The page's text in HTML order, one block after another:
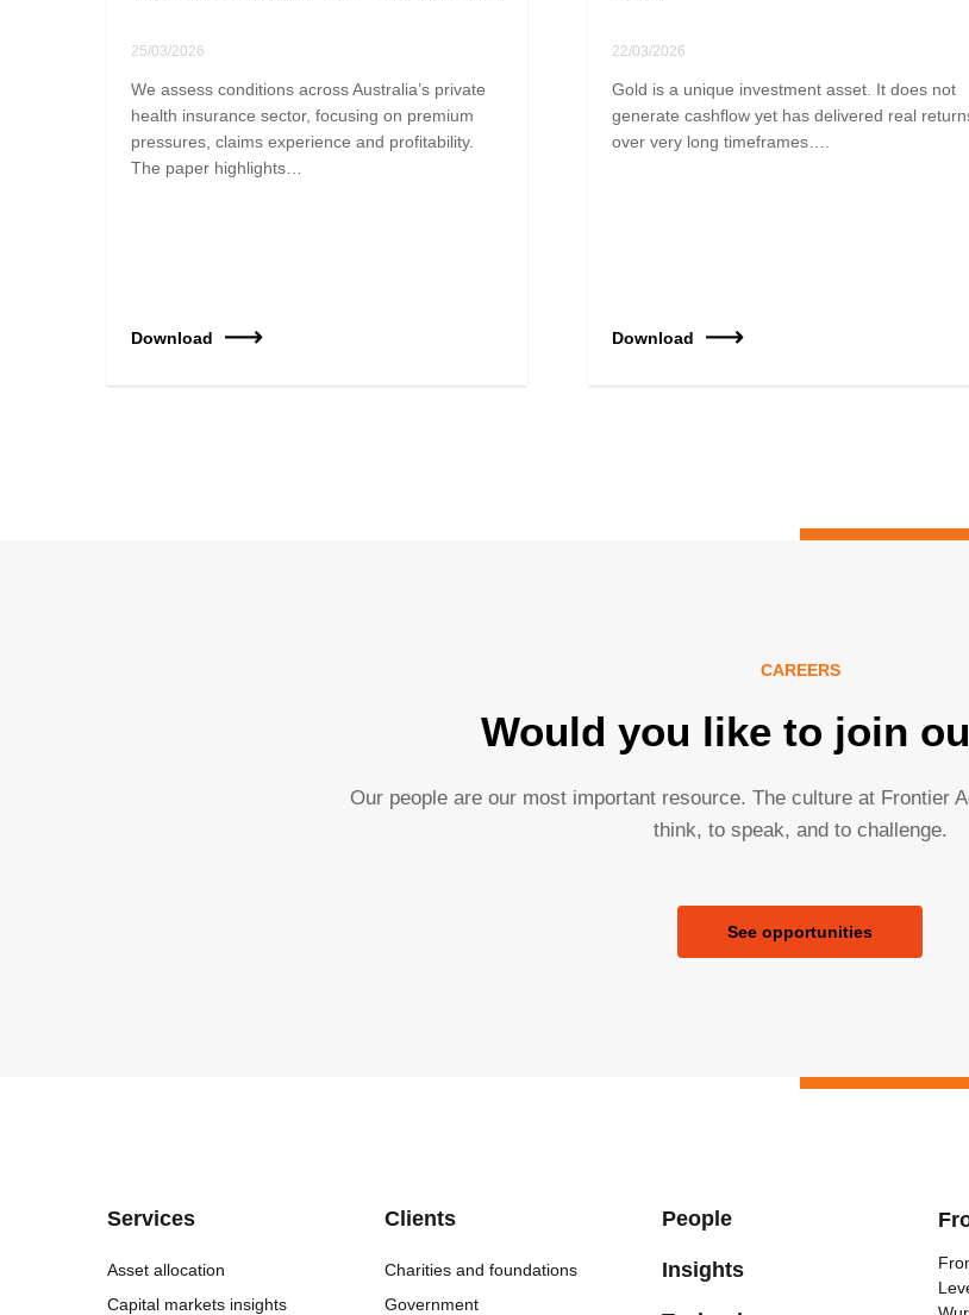
25/03/2026
We assess conditions across Australia’s private
health insurance sector, focusing on premium
pressures, claims experience and profitability.
The paper highlights…
Download
22/03/2026
Gold is a unique investment asset. It does not
generate cashflow yet has delivered real
over very long timeframes….
Download
CAREERS
Would you like to join
Our people are our most important resource. The culture at Frontier
think, to speak, and to challenge.
See opportunities
Services
Asset allocation
Capital markets insights
Clients
Charities and foundations
Government
People
Insights